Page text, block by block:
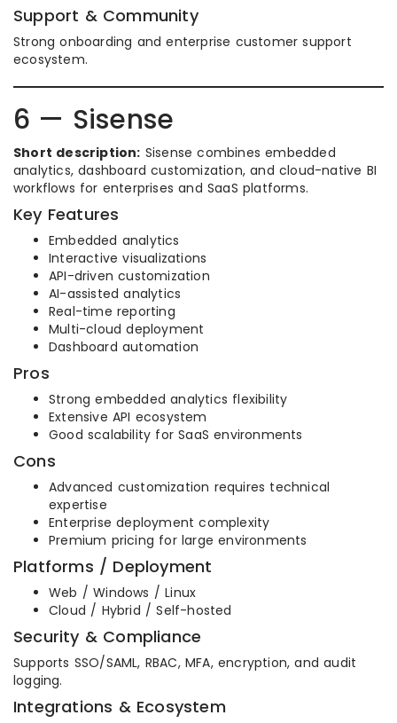
Support & Community
Strong onboarding and enterprise customer support
ecosystem.
6 — Sisense
Short description: Sisense combines embedded
analytics, dashboard customization, and cloud-native BI
workflows for enterprises and SaaS platforms.
Key Features
Embedded analytics
Interactive visualizations
API-driven customization
AI-assisted analytics
Real-time reporting
Multi-cloud deployment
Dashboard automation
Pros
Strong embedded analytics flexibility
Extensive API ecosystem
Good scalability for SaaS environments
Cons
Advanced customization requires technical
expertise
Enterprise deployment complexity
Premium pricing for large environments
Platforms / Deployment
Web / Windows / Linux
Cloud / Hybrid / Self-hosted
Security & Compliance
Supports SSO/SAML, RBAC, MFA, encryption, and audit
logging.
Integrations & Ecosystem